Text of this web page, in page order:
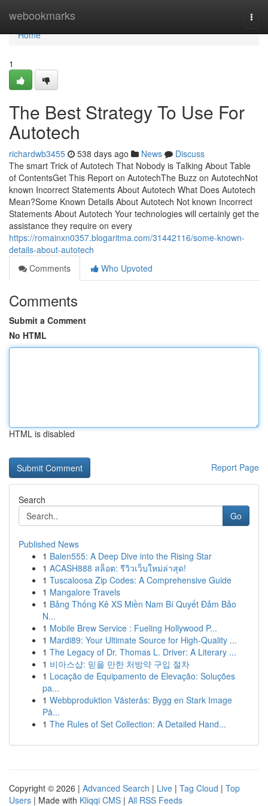
webookmarks
Home
Home
1
The Best Strategy To Use For
Autotech
richardwb3455 538 days ago News
Discuss
The smart Trick of Autotech That Nobody is Talking About Table
of ContentsGet This Report on AutotechThe Buzz on AutotechNot
known Incorrect Statements About Autotech What Does Autotech
Mean?Some Known Details About Autotech Not known Incorrect
Statements About Autotech Your technologies will certainly get the
assistance they require on every
https://romainxn0357.blogaritma.com/31442116/some-known-
details-about-autotech
Comments
Who Upvoted
Comments
Submit a Comment
No HTML
HTML is disabled
Report Page
Search
Go
Published News
1 Balen555: A Deep Dive into the Rising Star
1 ACASH888 สล็อต: รีวิวเว็บใหม่ล่าสุด!
1 Tuscaloosa Zip Codes: A Comprehensive Guide
1 Mangalore Travels
1 Bảng Thống Kê XS Miền Nam Bí Quyết Đảm Bảo
N...
1 Mobile Brew Service : Fueling Hollywood P...
1 Mardi89: Your Ultimate Source for High-Quality ...
1 The Legacy of Dr. Thomas L. Driver: A Literary ...
1 비아스샵: 믿을 만한 처방약 구입 절차
1 Locação de Equipamento de Elevação: Soluções
pa...
1 Webbproduktion Västerås: Bygg en Stark Image
På...
1 The Rules of Set Collection: A Detailed Hand...
Copyright © 2026 | Advanced Search | Live | Tag Cloud | Top
Users | Made with Kliqqi CMS | All RSS Feeds